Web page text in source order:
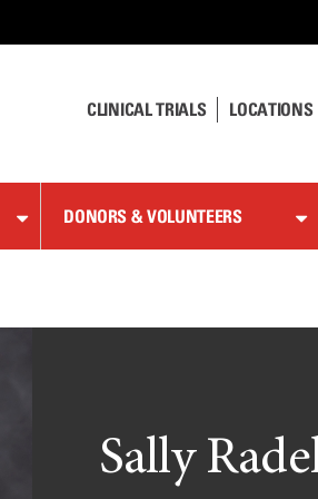
CLINICAL TRIALS LOCATIONS
DONORS & VOLUNTEERS
Sally